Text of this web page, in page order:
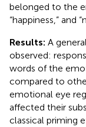
belonged to the
“happiness,” and
Results: A
observed:
words of the
compared to
emotional eye
affected their
classical priming